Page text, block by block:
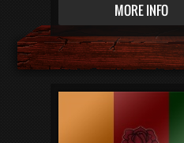
MORE INFO